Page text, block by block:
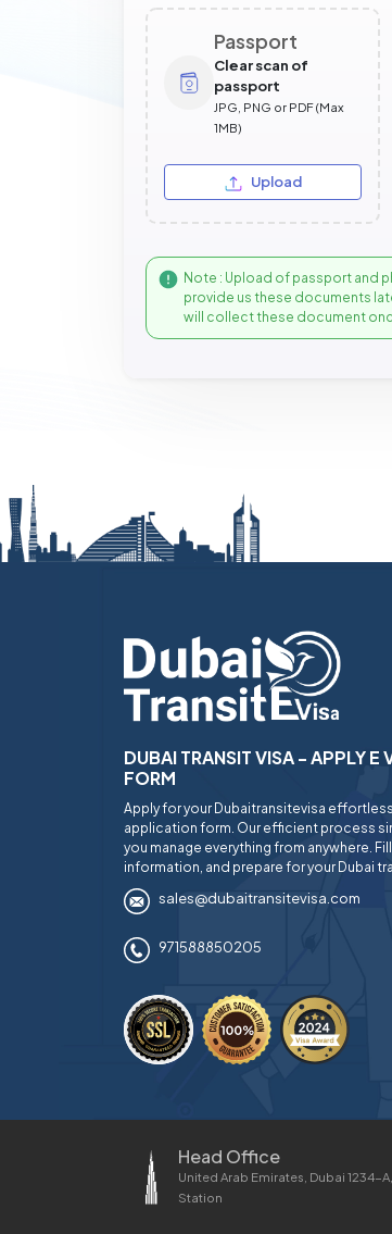
Passport
Clear scan of
passport
JPG, PNG or PDF (Max
1MB)
Upload
Note : Upload of passport and
provide us these documents
will collect these document
DUBAI TRANSIT VISA - APPLY E
FORM
Apply for your Dubaitransitevisa
application form. Our efficient process
you manage everything from anywhere.
information, and prepare for your Dubai
sales@dubaitransitevisa.com
971588850205
Head Office
United Arab Emirates, Dubai 1234-
Station